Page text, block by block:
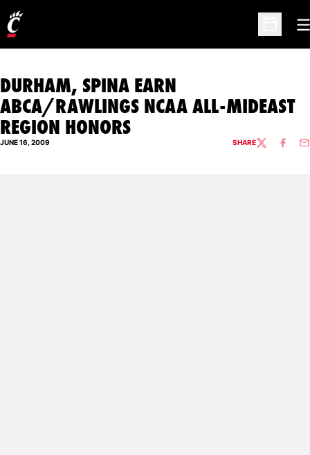
Open
DURHAM, SPINA EARN
ABCA/RAWLINGS NCAA ALL-MIDEAST
REGION HONORS
JUNE 16, 2009 SHARETWITTER